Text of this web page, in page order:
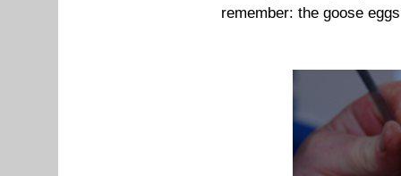
remember: the goose